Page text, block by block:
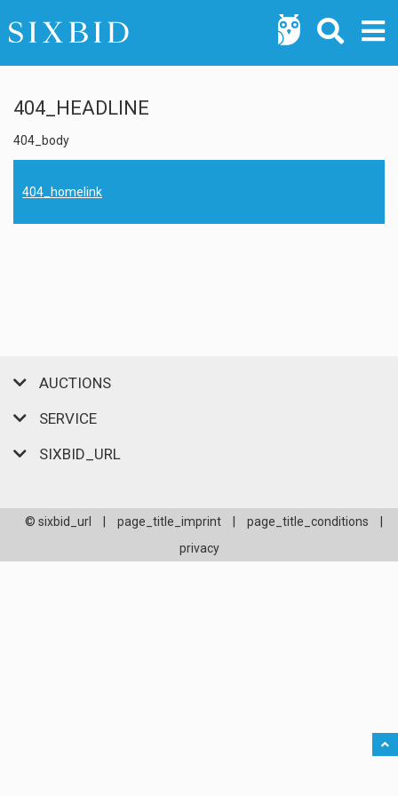
404_HEADLINE
404_body
404_homelink
AUCTIONS
SERVICE
SIXBID_URL
© sixbid_url page_title_imprint page_title_conditions
privacy